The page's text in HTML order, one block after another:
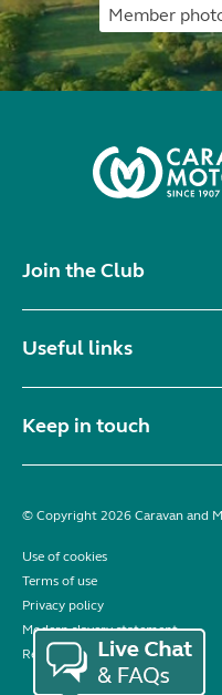
Member
Join the Club
Useful links
Keep in touch
© Copyright 2026 Caravan and
Use of cookies
Terms of use
Privacy policy
Modern slavery statement
Reviews policy